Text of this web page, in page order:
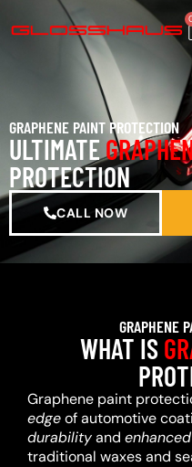
GRAPHENE PAINT PROTECTION
ULTIMATE
PROTECTION
CALL NOW
GRAPHENE
WHAT IS
Graphene paint
edgeof automotive
durabilityand
traditional waxes and